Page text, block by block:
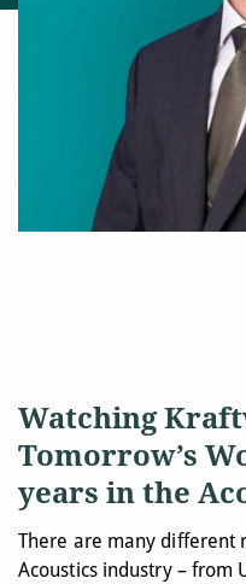
Watching
Tomorrow’s
years in the
There are many different
Acoustics industry – from